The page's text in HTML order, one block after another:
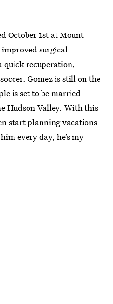
October 1st at Mount
surgical
quick recuperation,
Gomez is still on the
is set to be married
Hudson Valley. With this
start planning vacations
every day, he’s my